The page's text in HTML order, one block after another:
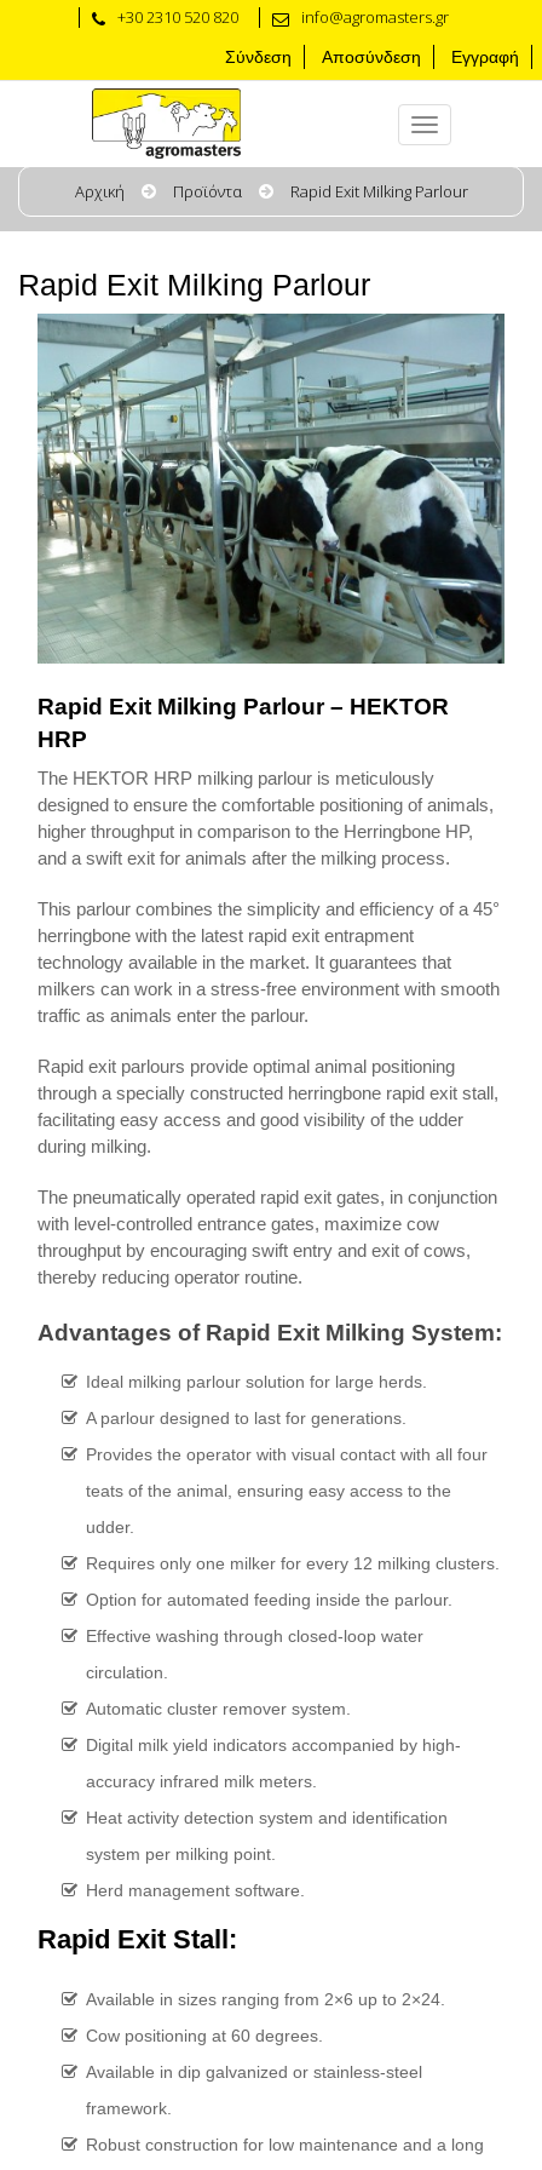
+30 2310 520 820 info@agromasters.gr
Σύνδεση Αποσύνδεση Εγγραφή
Αρχική Προϊόντα Rapid Exit Milking Parlour
Rapid Exit Milking Parlour
Rapid Exit Milking Parlour – HEKTOR
HRP
The HEKTOR HRP milking parlour is meticulously
designed to ensure the comfortable positioning of animals,
higher throughput in comparison to the Herringbone HP,
and a swift exit for animals after the milking process.
This parlour combines the simplicity and efficiency of a 45°
herringbone with the latest rapid exit entrapment
technology available in the market. It guarantees that
milkers can work in a stress-free environment with smooth
traffic as animals enter the parlour.
Rapid exit parlours provide optimal animal positioning
through a specially constructed herringbone rapid exit stall,
facilitating easy access and good visibility of the udder
during milking.
The pneumatically operated rapid exit gates, in conjunction
with level-controlled entrance gates, maximize cow
throughput by encouraging swift entry and exit of cows,
thereby reducing operator routine.
Advantages of Rapid Exit Milking System:
Ideal milking parlour solution for large herds.
A parlour designed to last for generations.
Provides the operator with visual contact with all four
teats of the animal, ensuring easy access to the
udder.
Requires only one milker for every 12 milking clusters.
Option for automated feeding inside the parlour.
Effective washing through closed-loop water
circulation.
Automatic cluster remover system.
Digital milk yield indicators accompanied by high-
accuracy infrared milk meters.
Heat activity detection system and identification
system per milking point.
Herd management software.
Rapid Exit Stall:
Available in sizes ranging from 2×6 up to 2×24.
Cow positioning at 60 degrees.
Available in dip galvanized or stainless-steel
framework.
Robust construction for low maintenance and a long